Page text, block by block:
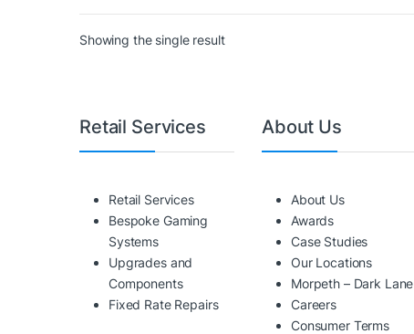
Showing the single result
Retail Services
Retail Services
Bespoke Gaming
Systems
Upgrades and
Components
Fixed Rate Repairs
About Us
About Us
Awards
Case Studies
Our Locations
Morpeth – Dark Lane
Careers
Consumer Terms